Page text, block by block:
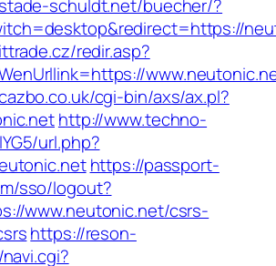
schuldt.net/buecher/?
redir.asp?
cgi-bin/axs/ax.pl?
http://www.techno-
url.php?
https://passport-
sso/logout?
www.neutonic.net/csrs-
https://reson-